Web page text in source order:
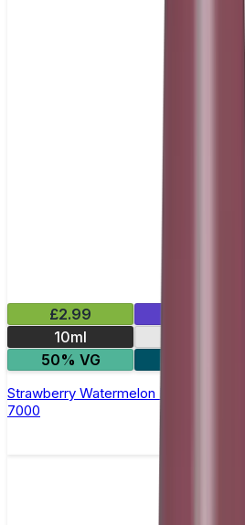
£2.99
10ml
50% VG
Strawberry Watermelon Nic Salt E-
7000